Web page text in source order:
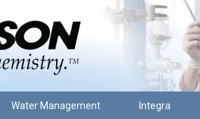
Water Management Integra